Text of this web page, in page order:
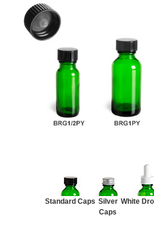
Standard Caps Silver
Caps
White